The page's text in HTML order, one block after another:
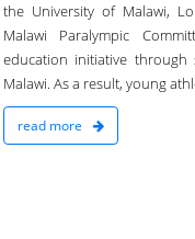
the University of Malawi,
Malawi Paralympic
education initiative
Malawi. As a result, young
read more